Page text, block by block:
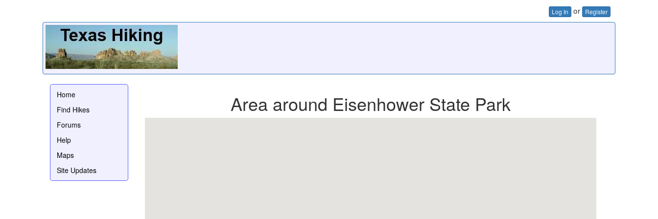
Log In or Register
Home
Find Hikes
Forums
Help
Maps
Site Updates
Area around Eisenhower State Park